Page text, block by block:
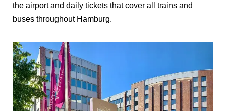
the airport and daily tickets that cover all trains and
buses throughout Hamburg.